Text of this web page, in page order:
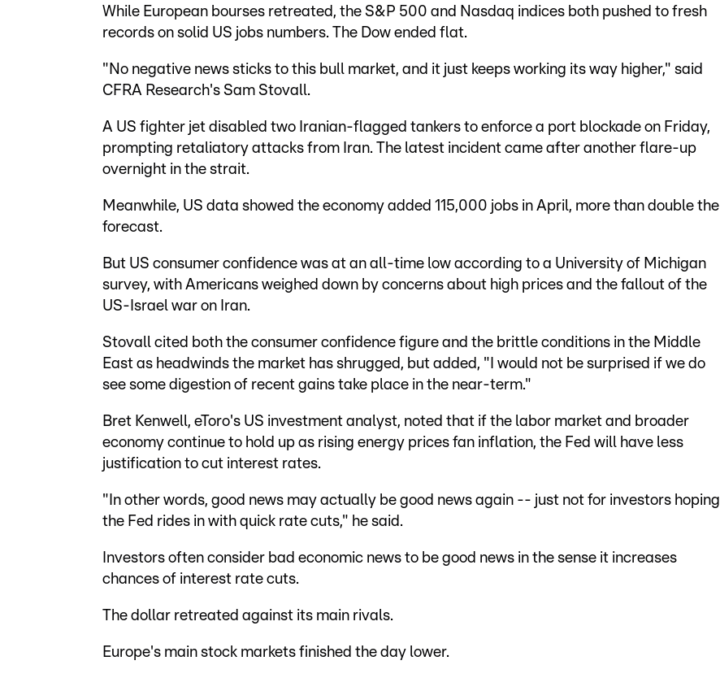
While European bourses retreated, the S&P 500 and Nasdaq indices both pushed to fresh
records on solid US jobs numbers. The Dow ended flat.
"No negative news sticks to this bull market, and it just keeps working its way higher," said
CFRA Research's Sam Stovall.
A US fighter jet disabled two Iranian-flagged tankers to enforce a port blockade on Friday,
prompting retaliatory attacks from Iran. The latest incident came after another flare-up
overnight in the strait.
Meanwhile, US data showed the economy added 115,000 jobs in April, more than double the
forecast.
But US consumer confidence was at an all-time low according to a University of Michigan
survey, with Americans weighed down by concerns about high prices and the fallout of the
US-Israel war on Iran.
Stovall cited both the consumer confidence figure and the brittle conditions in the Middle
East as headwinds the market has shrugged, but added, "I would not be surprised if we do
see some digestion of recent gains take place in the near-term."
Bret Kenwell, eToro's US investment analyst, noted that if the labor market and broader
economy continue to hold up as rising energy prices fan inflation, the Fed will have less
justification to cut interest rates.
"In other words, good news may actually be good news again -- just not for investors hoping
the Fed rides in with quick rate cuts," he said.
Investors often consider bad economic news to be good news in the sense it increases
chances of interest rate cuts.
The dollar retreated against its main rivals.
Europe's main stock markets finished the day lower.